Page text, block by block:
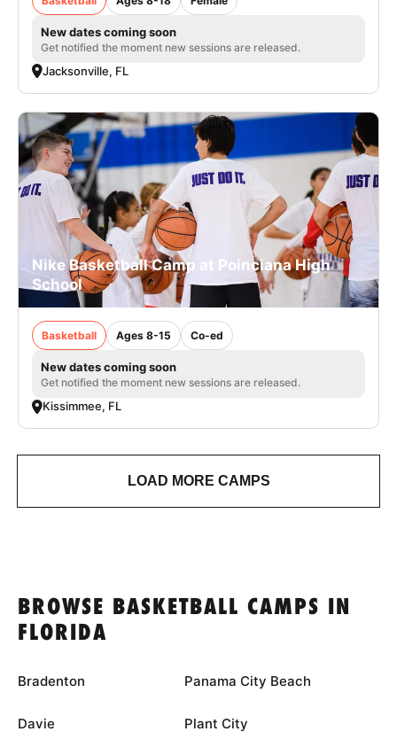
New dates coming soon
Get notified the moment new sessions are released.
Jacksonville, FL
Nike Basketball Camp at Poinciana High
School
Basketball Ages 8-15 Co-ed
New dates coming soon
Get notified the moment new sessions are released.
Kissimmee, FL
LOAD MORE CAMPS
BROWSE BASKETBALL CAMPS IN
FLORIDA
Bradenton
Davie
Panama City Beach
Plant City